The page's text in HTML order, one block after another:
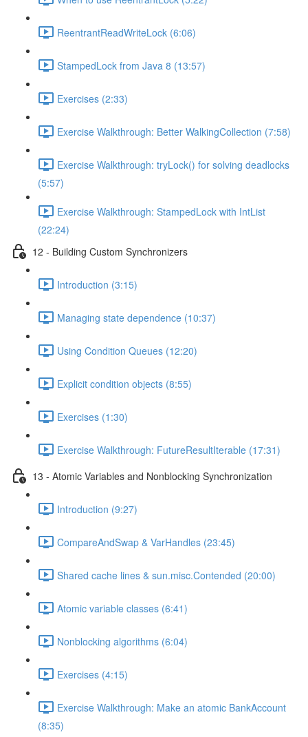
ReentrantReadWriteLock (6:06)
StampedLock from Java 8 (13:57)
Exercises (2:33)
Exercise Walkthrough: Better WalkingCollection (7:58)
Exercise Walkthrough: tryLock() for solving deadlocks
(5:57)
Exercise Walkthrough: StampedLock with IntList
(22:24)
12 - Building Custom Synchronizers
Introduction (3:15)
Managing state dependence (10:37)
Using Condition Queues (12:20)
Explicit condition objects (8:55)
Exercises (1:30)
Exercise Walkthrough: FutureResultIterable (17:31)
13 - Atomic Variables and Nonblocking Synchronization
Introduction (9:27)
CompareAndSwap & VarHandles (23:45)
Shared cache lines & sun.misc.Contended (20:00)
Atomic variable classes (6:41)
Nonblocking algorithms (6:04)
Exercises (4:15)
Exercise Walkthrough: Make an atomic BankAccount
(8:35)